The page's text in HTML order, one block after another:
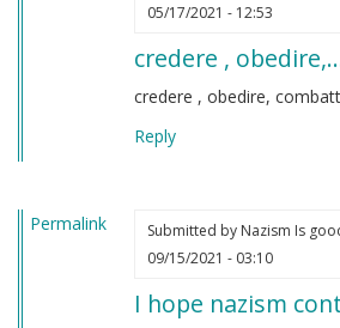
05/17/2021 - 12:53
credere ,
credere , obedire,
Reply
Permalink Submitted by Nazism Is
09/15/2021 - 03:10
I hope nazism